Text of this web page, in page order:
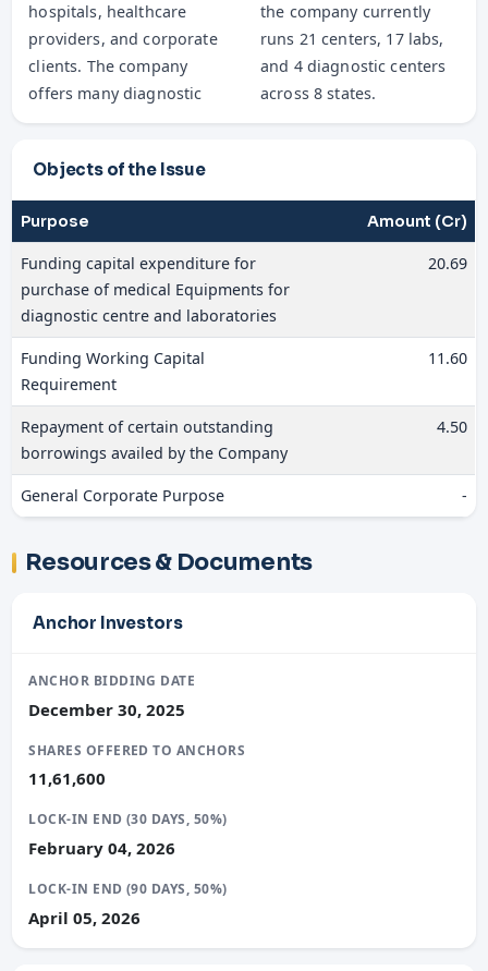
hospitals, healthcare
providers, and corporate
clients. The company
offers many diagnostic
the company currently
runs 21 centers, 17 labs,
and 4 diagnostic centers
across 8 states.
Objects of the Issue
Purpose Amount (Cr)
Funding capital expenditure for
purchase of medical Equipments for
diagnostic centre and laboratories
20.69
Funding Working Capital
Requirement
11.60
Repayment of certain outstanding
borrowings availed by the Company
4.50
General Corporate Purpose -
Resources & Documents
Anchor Investors
ANCHOR BIDDING DATE
December 30, 2025
SHARES OFFERED TO ANCHORS
11,61,600
LOCK-IN END (30 DAYS, 50%)
February 04, 2026
LOCK-IN END (90 DAYS, 50%)
April 05, 2026